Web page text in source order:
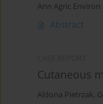
Ann Agric Environ
Abstract
Cutaneous
Aldona Pietrzak,